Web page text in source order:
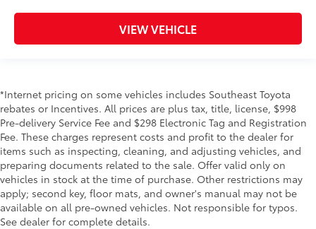
VIEW VEHICLE
*Internet pricing on some vehicles includes Southeast Toyota
rebates or Incentives. All prices are plus tax, title, license, $998
Pre-delivery Service Fee and $298 Electronic Tag and Registration
Fee. These charges represent costs and profit to the dealer for
items such as inspecting, cleaning, and adjusting vehicles, and
preparing documents related to the sale. Offer valid only on
vehicles in stock at the time of purchase. Other restrictions may
apply; second key, floor mats, and owner's manual may not be
available on all pre-owned vehicles. Not responsible for typos.
See dealer for complete details.